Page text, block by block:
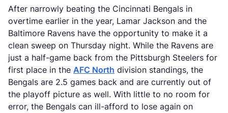
After narrowly beating the Cincinnati Bengals in
overtime earlier in the year, Lamar Jackson and the
Baltimore Ravens have the opportunity to make it a
clean sweep on Thursday night. While the Ravens are
just a half-game back from the Pittsburgh Steelers for
first place in the AFC North division standings, the
Bengals are 2.5 games back and are currently out of
the playoff picture as well. With little to no room for
error, the Bengals can ill-afford to lose again on